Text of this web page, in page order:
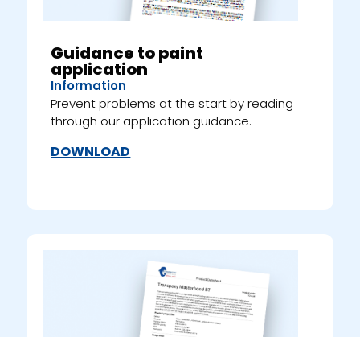
Guidance to paint
application
Information
Prevent problems at the start by reading
through our application guidance.
DOWNLOAD